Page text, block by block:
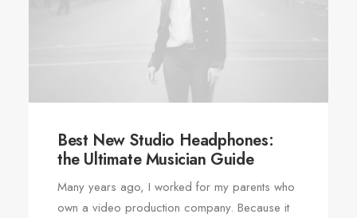
Best New Studio Headphones:
the Ultimate Musician Guide
Many years ago, I worked for my parents who
own a video production company. Because it